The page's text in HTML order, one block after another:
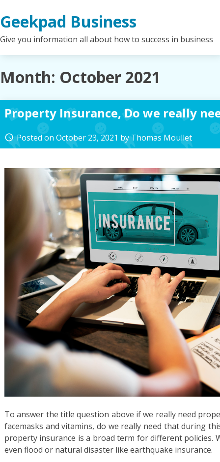
to
content
Geekpad Business
Give you information all about how to success in business
Month: October 2021
Property Insurance, Do we really
access_time Posted onOctober 23, 2021 byThomas Moullet
To answer the title question above if we really need
facemasks and vitamins, do we really need that during
property insurance is a broad term for different policies.
even flood or natural disaster like earthquake insurance.